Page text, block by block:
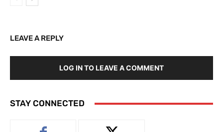
LEAVE A REPLY
LOG IN TO LEAVE A COMMENT
STAY CONNECTED